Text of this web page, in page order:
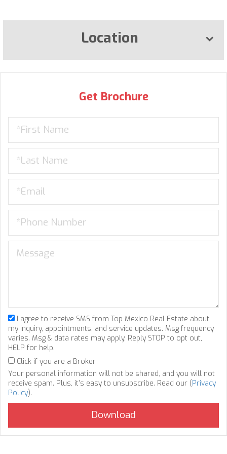
Location
Get Brochure
I agree to receive SMS from Top Mexico Real Estate about
my inquiry, appointments, and service updates. Msg frequency
varies. Msg & data rates may apply. Reply STOP to opt out,
HELP for help.
Click if you are a Broker
Your personal information will not be shared, and you will not
receive spam. Plus, it's easy to unsubscribe. Read our (Privacy
Policy).